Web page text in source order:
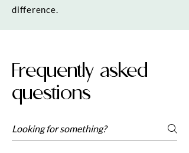
difference.
Frequently asked
questions